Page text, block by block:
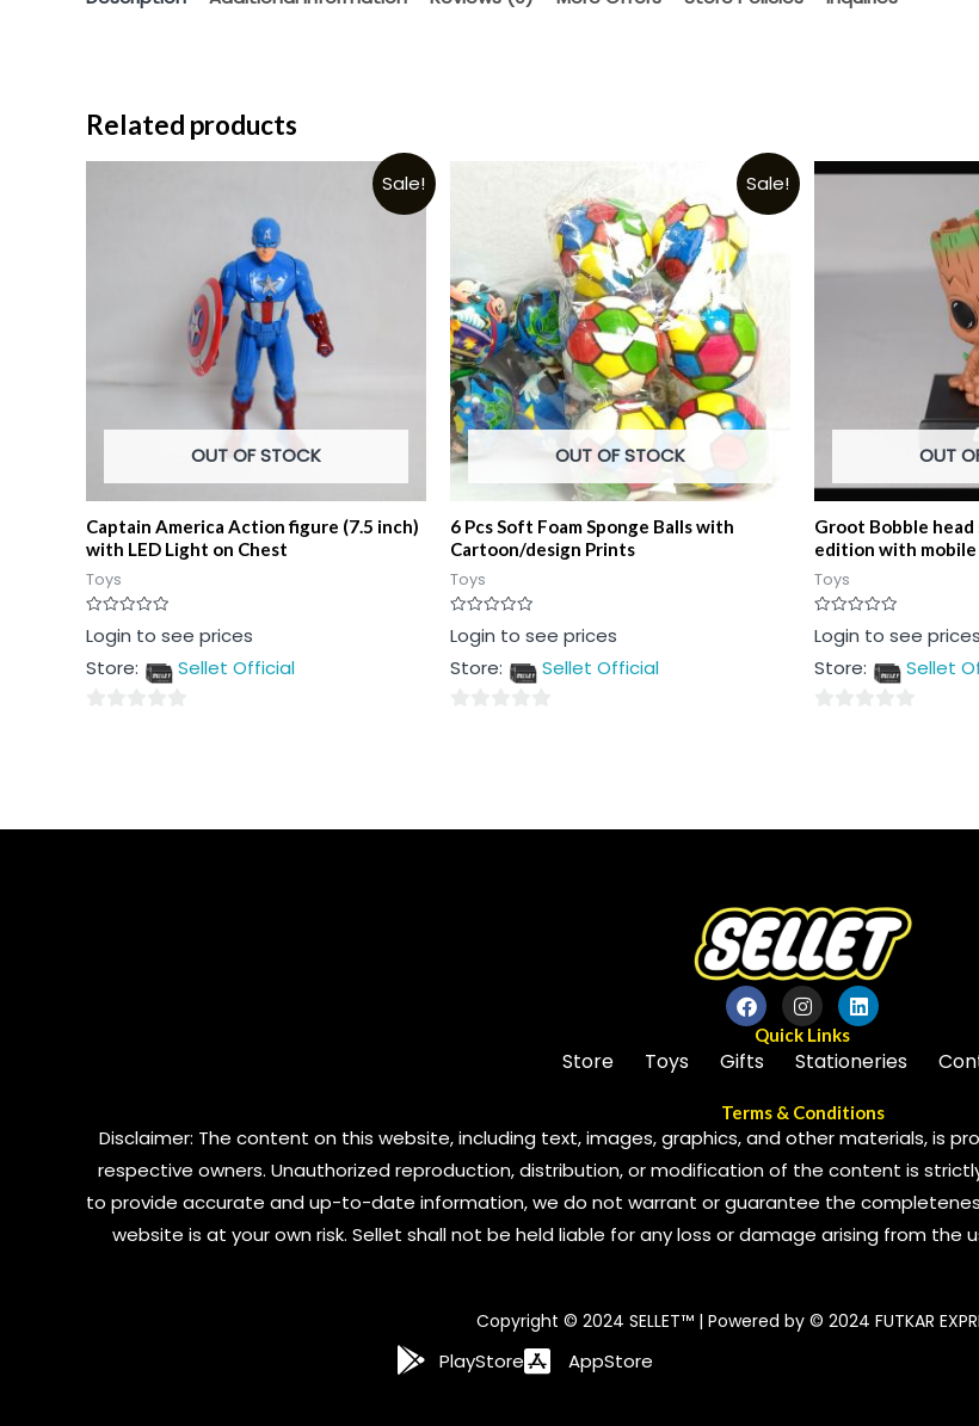
Related products
Sale!
OUT OF STOCK
Captain America Action figure (7.5 inch)
with LED Light on Chest
Toys
Rated
0
of
Login to see prices
Store:
Sellet Official
Sale!
OUT OF STOCK
6 Pcs Soft Foam Sponge Balls with
Cartoon/design Prints
Toys
Rated
0
of
Login to see prices
Store:
Sellet Official
OUT
Groot Bobble
edition with
Toys
Rated
0
of
Login to see prices
Store:
Sellet
Quick Links
Store Toys Gifts Stationeries
Terms & Conditions
Disclaimer: The content on this website, including text, images, graphics, and other materials, is
respective owners. Unauthorized reproduction, distribution, or modification of the content is
to provide accurate and up-to-date information, we do not warrant or guarantee the
website is at your own risk. Sellet shall not be held liable for any loss or damage arising from
Copyright © 2024 SELLET™ | Powered by © 2024 FUTKAR
PlayStore AppStore